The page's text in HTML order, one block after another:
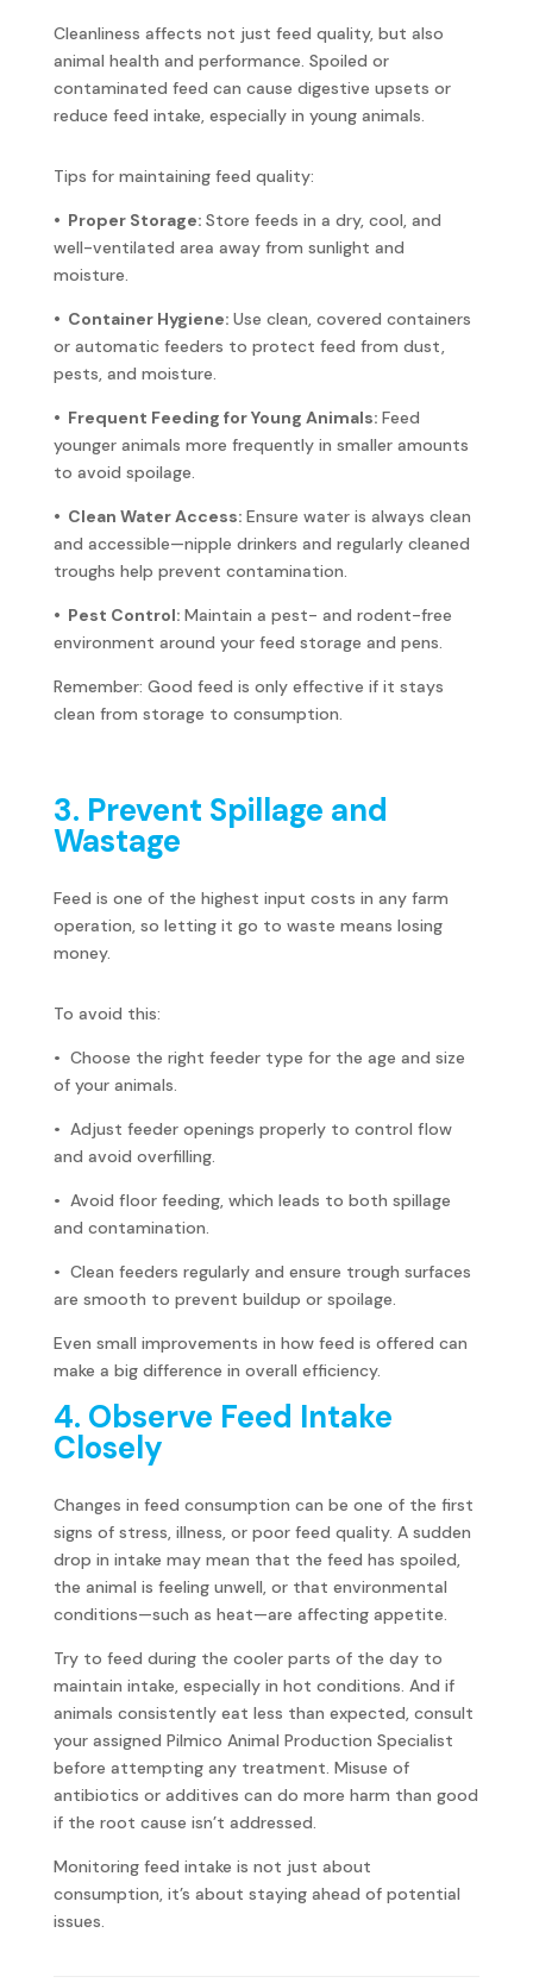
Cleanliness affects not just feed quality, but also
animal health and performance. Spoiled or
contaminated feed can cause digestive upsets or
reduce feed intake, especially in young animals.
Tips for maintaining feed quality:
• Proper Storage: Store feeds in a dry, cool, and
well-ventilated area away from sunlight and
moisture.
• Container Hygiene: Use clean, covered containers
or automatic feeders to protect feed from dust,
pests, and moisture.
• Frequent Feeding for Young Animals: Feed
younger animals more frequently in smaller amounts
to avoid spoilage.
• Clean Water Access: Ensure water is always clean
and accessible—nipple drinkers and regularly cleaned
troughs help prevent contamination.
• Pest Control: Maintain a pest- and rodent-free
environment around your feed storage and pens.
Remember: Good feed is only effective if it stays
clean from storage to consumption.
3. Prevent Spillage and
Wastage
Feed is one of the highest input costs in any farm
operation, so letting it go to waste means losing
money.
To avoid this:
• Choose the right feeder type for the age and size
of your animals.
• Adjust feeder openings properly to control flow
and avoid overfilling.
• Avoid floor feeding, which leads to both spillage
and contamination.
• Clean feeders regularly and ensure trough surfaces
are smooth to prevent buildup or spoilage.
Even small improvements in how feed is offered can
make a big difference in overall efficiency.
4. Observe Feed Intake
Closely
Changes in feed consumption can be one of the first
signs of stress, illness, or poor feed quality. A sudden
drop in intake may mean that the feed has spoiled,
the animal is feeling unwell, or that environmental
conditions—such as heat—are affecting appetite.
Try to feed during the cooler parts of the day to
maintain intake, especially in hot conditions. And if
animals consistently eat less than expected, consult
your assigned Pilmico Animal Production Specialist
before attempting any treatment. Misuse of
antibiotics or additives can do more harm than good
if the root cause isn’t addressed.
Monitoring feed intake is not just about
consumption, it’s about staying ahead of potential
issues.